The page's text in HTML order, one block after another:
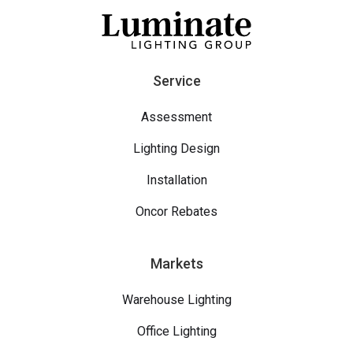
Service
Assessment
Lighting Design
Installation
Oncor Rebates
Markets
Warehouse Lighting
Office Lighting